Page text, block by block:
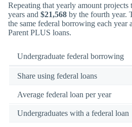
Repeating that yearly amount projects
years and $21,568 by the fourth year.
the same federal borrowing each year
Parent PLUS loans.
Undergraduate federal borrowing
Share using federal loans
Average federal loan per year
Undergraduates with a federal loan